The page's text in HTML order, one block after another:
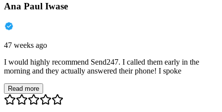
Ana Paul Iwase
47 weeks ago
I would highly recommend Send247. I called them early in the
morning and they actually answered their phone! I spoke
Read more